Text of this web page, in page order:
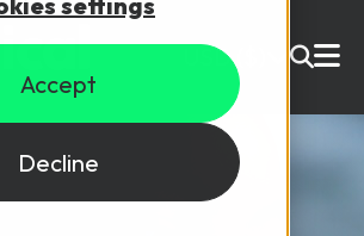
Accept
Decline
USD ($)